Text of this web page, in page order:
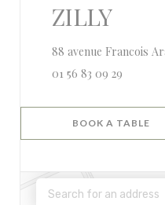
ZILLY
88 avenue Francois
01 56 83 09 29
BOOK A TABLE